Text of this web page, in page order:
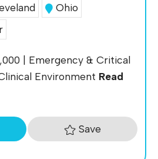
Ohio
| Emergency & Critical
Environment Read
Save